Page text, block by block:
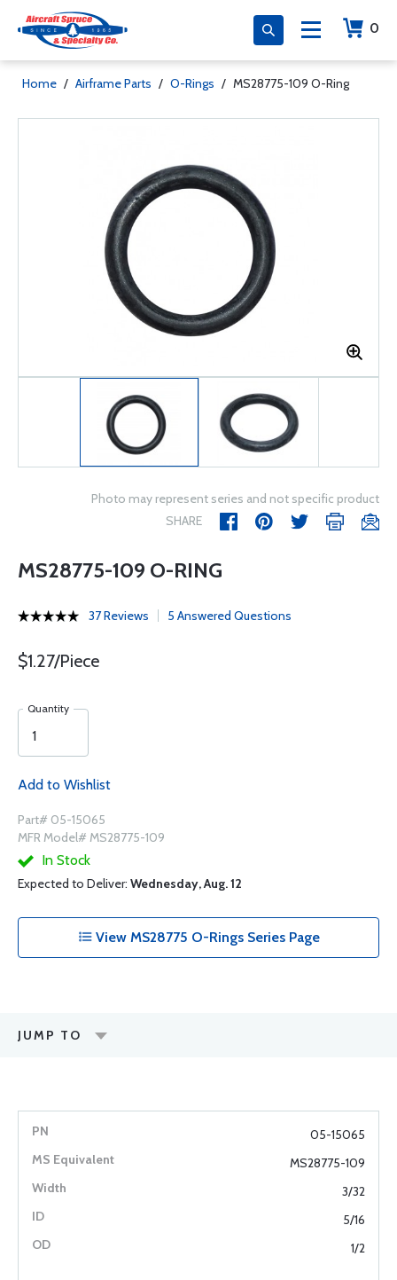
0
Home / Airframe Parts / O-Rings / MS28775-109 O-Ring
Photo may represent series and not specific product
SHARE
MS28775-109 O-RING
37 Reviews 5 Answered Questions
$1.27/Piece
Quantity
Add to Wishlist
Part# 05-15065
MFR Model# MS28775-109
In Stock
Expected to Deliver: Wednesday, Aug. 12
View MS28775 O-Rings Series Page
JUMP TO
05-15065
MS28775-109
3/32
5/16
1/2